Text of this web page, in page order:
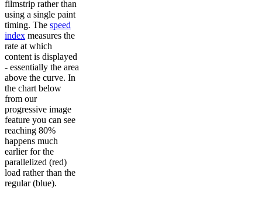
filmstrip rather than
using a single paint
timing. The speed
index measures the
rate at which
content is displayed
- essentially the area
above the curve. In
the chart below
from our
progressive image
feature you can see
reaching 80%
happens much
earlier for the
parallelized (red)
load rather than the
regular (blue).